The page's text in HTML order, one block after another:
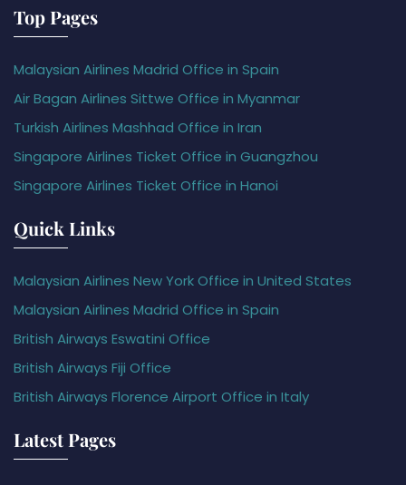
Top Pages
Malaysian Airlines Madrid Office in Spain
Air Bagan Airlines Sittwe Office in Myanmar
Turkish Airlines Mashhad Office in Iran
Singapore Airlines Ticket Office in Guangzhou
Singapore Airlines Ticket Office in Hanoi
Quick Links
Malaysian Airlines New York Office in United States
Malaysian Airlines Madrid Office in Spain
British Airways Eswatini Office
British Airways Fiji Office
British Airways Florence Airport Office in Italy
Latest Pages